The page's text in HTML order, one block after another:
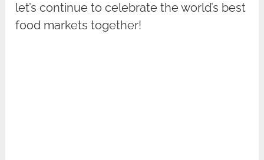
let’s continue to celebrate the world’s best
food markets together!